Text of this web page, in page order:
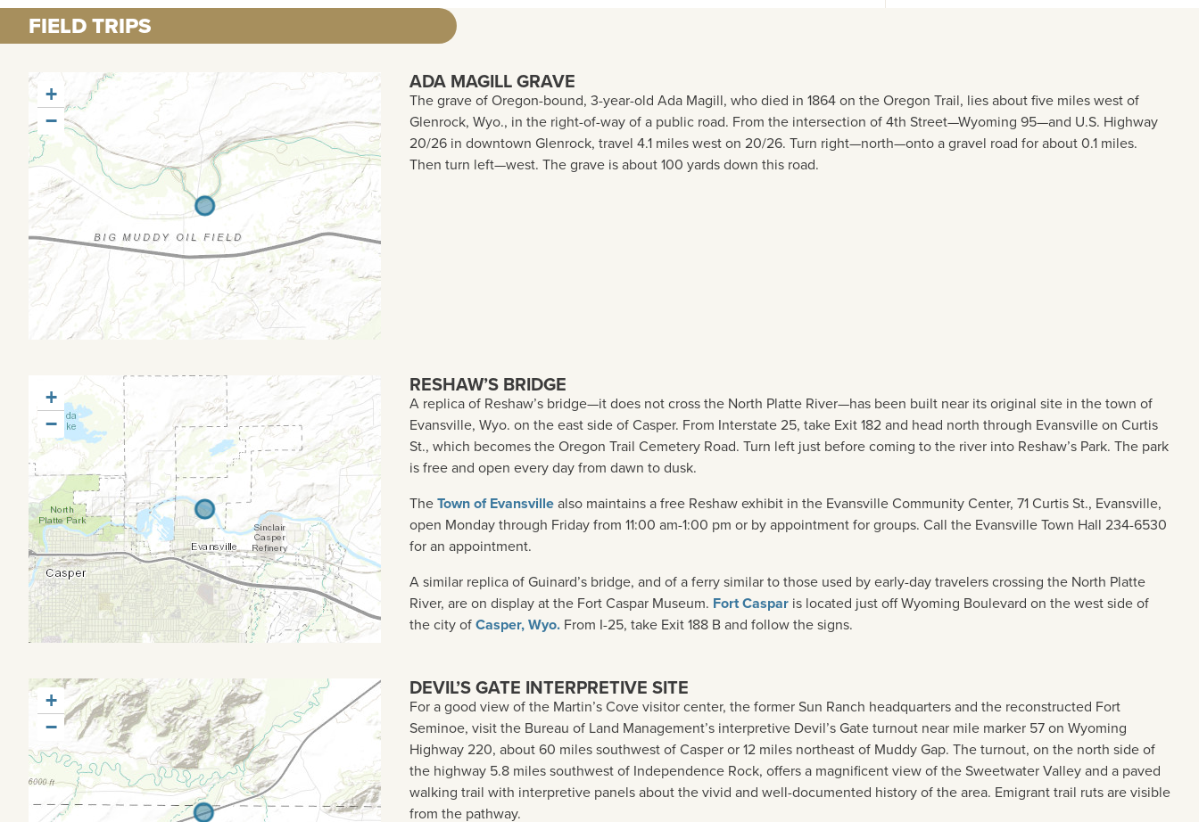
FIELD TRIPS
+
−
ADA MAGILL GRAVE
The grave of Oregon-bound, 3-year-old Ada Magill, who died in 1864 on the Oregon Trail, lies about five miles west of
Glenrock, Wyo., in the right-of-way of a public road. From the intersection of 4th Street—Wyoming 95—and U.S. Highway
20/26 in downtown Glenrock, travel 4.1 miles west on 20/26. Turn right—north—onto a gravel road for about 0.1 miles.
Then turn left—west. The grave is about 100 yards down this road.
+
−
RESHAW’S BRIDGE
A replica of Reshaw’s bridge—it does not cross the North Platte River—has been built near its original site in the town of
Evansville, Wyo. on the east side of Casper. From Interstate 25, take Exit 182 and head north through Evansville on Curtis
St., which becomes the Oregon Trail Cemetery Road. Turn left just before coming to the river into Reshaw’s Park. The park
is free and open every day from dawn to dusk.
TheTown of Evansvillealso maintains a free Reshaw exhibit in the Evansville Community Center, 71 Curtis St., Evansville,
open Monday through Friday from 11:00 am-1:00 pm or by appointment for groups. Call the Evansville Town Hall 234-6530
for an appointment.
A similar replica of Guinard’s bridge, and of a ferry similar to those used by early-day travelers crossing the North Platte
River, are on display at the Fort Caspar Museum. Fort Casparis located just off Wyoming Boulevard on the west side of
the city ofCasper, Wyo.From I-25, take Exit 188 B and follow the signs.
+
−
DEVIL’S GATE INTERPRETIVE SITE
For a good view of the Martin’s Cove visitor center, the former Sun Ranch headquarters and the reconstructed Fort
Seminoe, visit the Bureau of Land Management’s interpretive Devil’s Gate turnout near mile marker 57 on Wyoming
Highway 220, about 60 miles southwest of Casper or 12 miles northeast of Muddy Gap. The turnout, on the north side of
the highway 5.8 miles southwest of Independence Rock, offers a magnificent view of the Sweetwater Valley and a paved
walking trail with interpretive panels about the vivid and well-documented history of the area. Emigrant trail ruts are visible
from the pathway.